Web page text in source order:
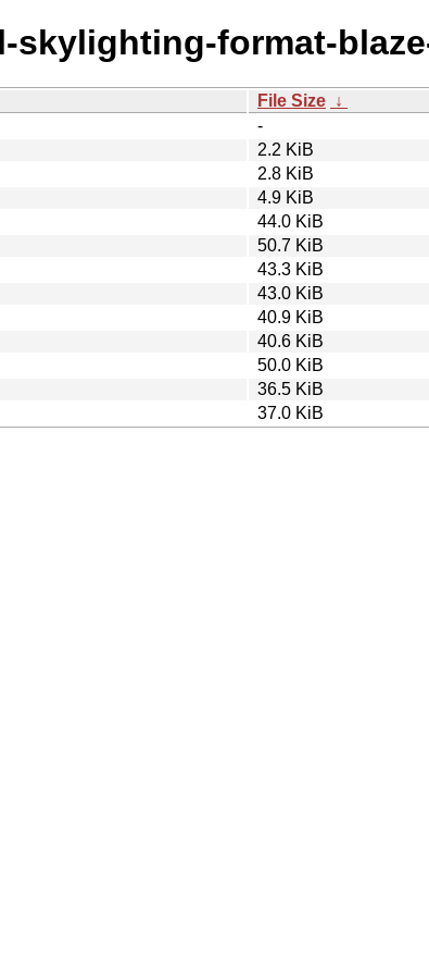
skylighting-format-
File Size ↓
-
2.2 KiB
2.8 KiB
4.9 KiB
44.0 KiB
50.7 KiB
43.3 KiB
43.0 KiB
40.9 KiB
40.6 KiB
50.0 KiB
36.5 KiB
37.0 KiB